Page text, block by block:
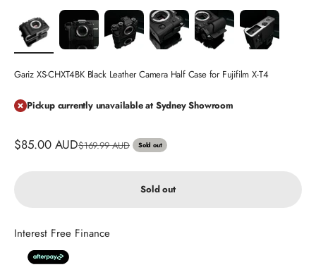
Gariz XS-CHXT4BK Black Leather Camera Half Case for Fujifilm X-T4
Pickup currently unavailable at Sydney Showroom
Sale price
$85.00 AUDRegular price
$169.99 AUD Sold out
Sold out
Interest Free Finance